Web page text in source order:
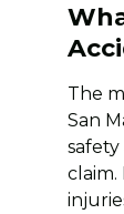
The
San
claim.